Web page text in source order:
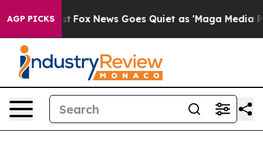
AGP PICKS
Exist Fox News Goes Quiet as 'Maga Media